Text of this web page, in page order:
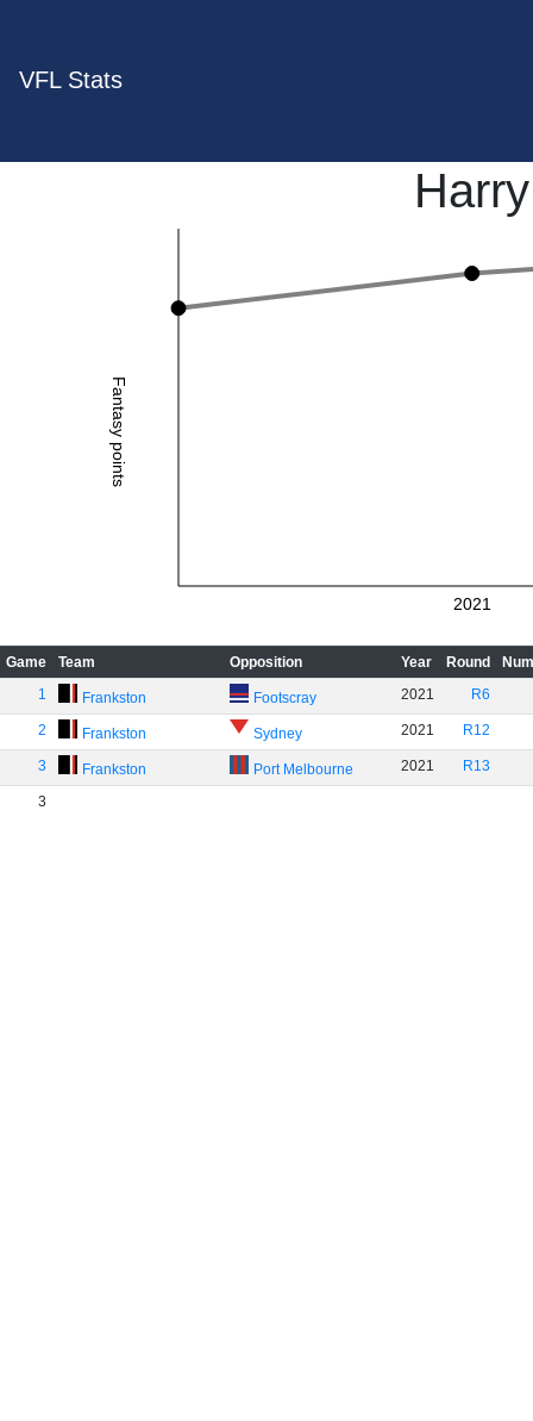
VFL Stats
Fantasy points
2021
Game Team Opposition Year Round
1
Frankston Footscray 2021 R6
2 Frankston Sydney 2021 R12
3 Frankston Port Melbourne 2021 R13
3